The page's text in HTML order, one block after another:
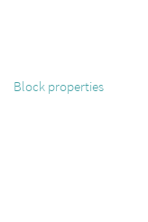
Block properties